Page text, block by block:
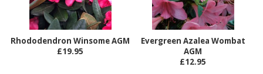
Rhododendron Winsome AGM
£19.95
Evergreen Azalea Wombat
AGM
£12.95